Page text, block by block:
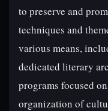
to preserve and
techniques and
various means,
dedicated literary
programs focused
organization of